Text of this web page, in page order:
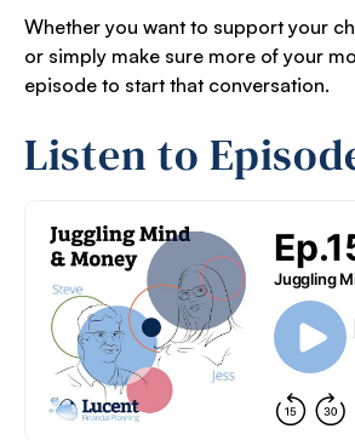
Whether you want to support your
or simply make sure more of your
episode to start that conversation.
Listen to